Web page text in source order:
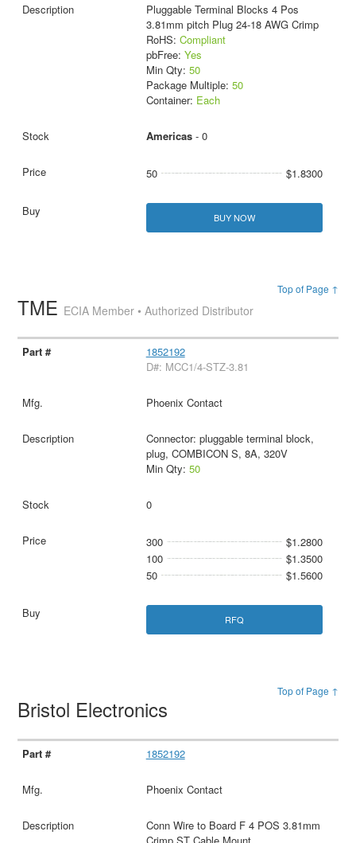
Pluggable Terminal Blocks 4 Pos
3.81mm pitch Plug 24-18 AWG Crimp
RoHS: Compliant
pbFree: Yes
Min Qty: 50
Package Multiple: 50
Container: Each
Americas- 0
50 $1.8300
BUY NOW
Top of Page ↑
TME ECIA Member • Authorized Distributor
1852192
D#: MCC1/4-STZ-3.81
Phoenix Contact
Connector: pluggable terminal block,
plug, COMBICON S, 8A, 320V
Min Qty: 50
0
300
$1.2800
100
$1.3500
50
$1.5600
RFQ
Top of Page ↑
Bristol Electronics
1852192
Phoenix Contact
Conn Wire to Board F 4 POS 3.81mm